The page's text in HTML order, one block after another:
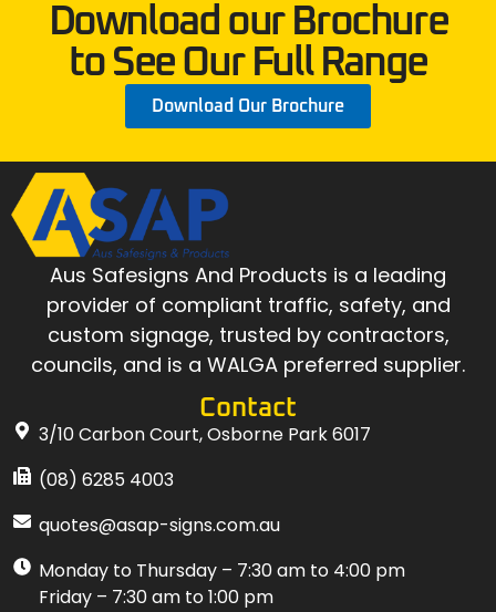
Download our Brochure
to See Our Full Range
Download Our Brochure
Aus Safesigns And Products is a leading
provider of compliant traffic, safety, and
custom signage, trusted by contractors,
councils, and is a WALGA preferred supplier.
Contact
3/10 Carbon Court, Osborne Park 6017
(08) 6285 4003
quotes@asap-signs.com.au
Monday to Thursday – 7:30 am to 4:00 pm
Friday – 7:30 am to 1:00 pm